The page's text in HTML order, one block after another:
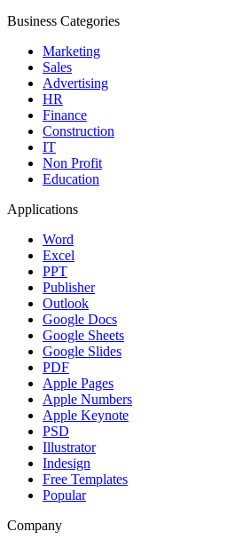
Business Categories
Marketing
Sales
Advertising
HR
Finance
Construction
IT
Non Profit
Education
Applications
Word
Excel
PPT
Publisher
Outlook
Google Docs
Google Sheets
Google Slides
PDF
Apple Pages
Apple Numbers
Apple Keynote
PSD
Illustrator
Indesign
Free Templates
Popular
Company